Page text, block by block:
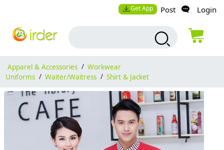
Get App Post Login
Apparel & Accessories / Workwear
Uniforms / Waiter/Waitress / Shirt & Jacket